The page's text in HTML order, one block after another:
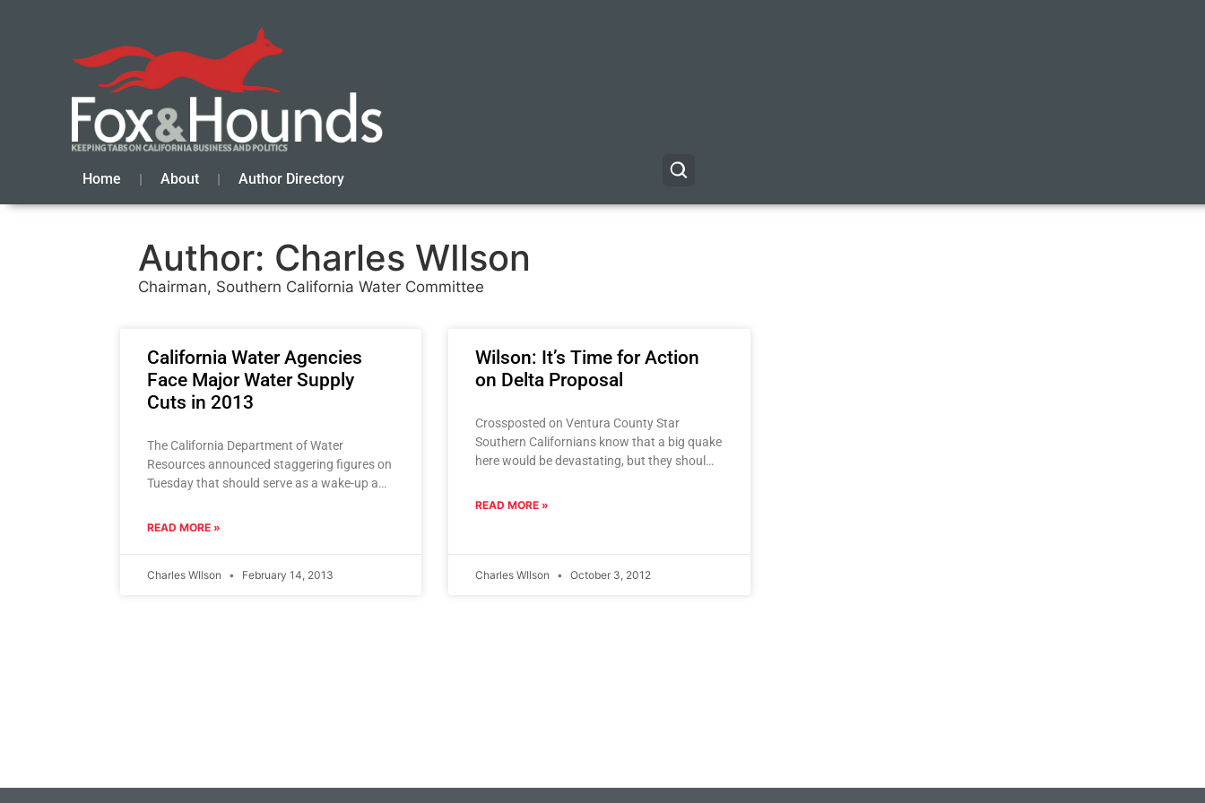
Home About Author Directory
Author: Charles WIlson
Chairman, Southern California Water Committee
California Water Agencies
Face Major Water Supply
Cuts in 2013
The California Department of Water
Resources announced staggering figures on
Tuesday that should serve as a wake-up and
READ MORE »
Charles WIlson February 14, 2013
Wilson: It’s Time for Action
on Delta Proposal
Crossposted on Ventura County Star
Southern Californians know that a big quake
here would be devastating, but they should
READ MORE »
Charles WIlson October 3, 2012